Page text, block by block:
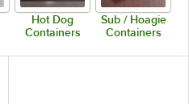
Hot Dog
Containers
Sub / Hoagie
Containers